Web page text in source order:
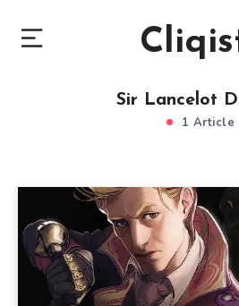
Sir Lancelot
1 Article